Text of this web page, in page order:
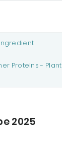
Proteins - Plant
2025